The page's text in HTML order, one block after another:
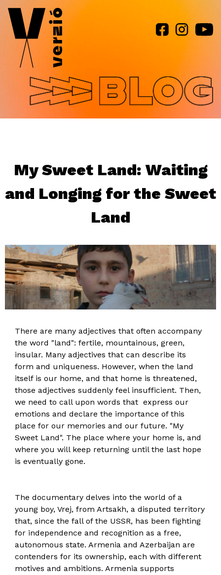
Jump to navigation
My Sweet Land: Waiting
and Longing for the Sweet
Land
There are many adjectives that often accompany
the word "land": fertile, mountainous, green,
insular. Many adjectives that can describe its
form and uniqueness. However, when the land
itself is our home, and that home is threatened,
those adjectives suddenly feel insufficient. Then,
we need to call upon words that express our
emotions and declare the importance of this
place for our memories and our future. "My
Sweet Land". The place where your home is, and
where you will keep returning until the last hope
is eventually gone.
The documentary delves into the world of a
young boy, Vrej, from Artsakh, a disputed territory
that, since the fall of the USSR, has been fighting
for independence and recognition as a free,
autonomous state. Armenia and Azerbaijan are
contenders for its ownership, each with different
motives and ambitions. Armenia supports